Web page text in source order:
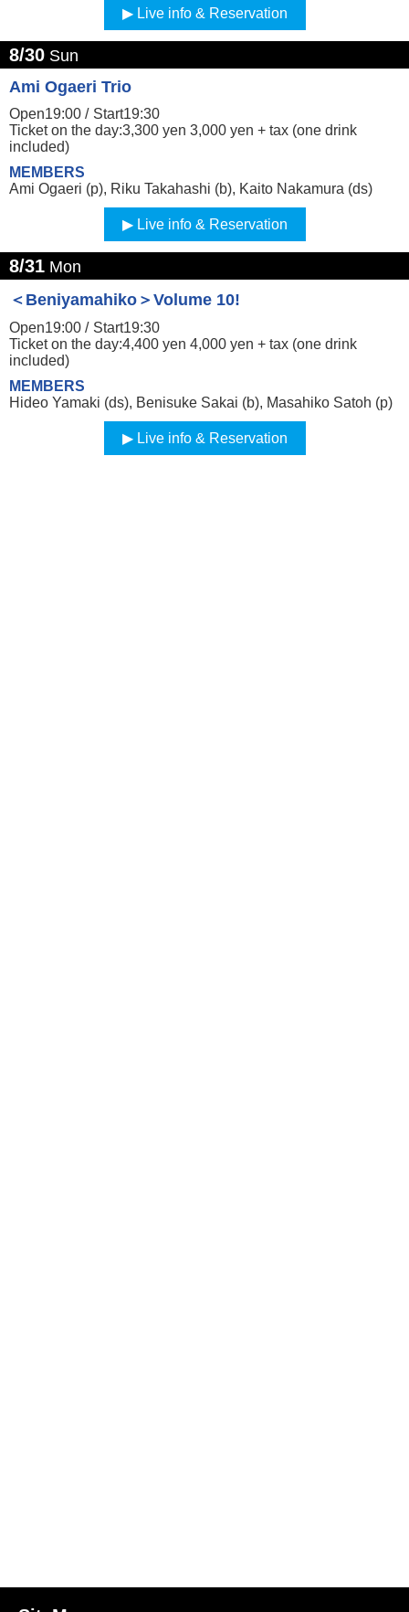
Live info & Reservation
8/30 Sun
Ami Ogaeri Trio
Open19:00 / Start19:30
Ticket on the day:3,300 yen 3,000 yen + tax (one drink
included)
MEMBERS
Ami Ogaeri (p), Riku Takahashi (b), Kaito Nakamura (ds)
Live info & Reservation
8/31 Mon
＜Beniyamahiko＞Volume 10!
Open19:00 / Start19:30
Ticket on the day:4,400 yen 4,000 yen + tax (one drink
included)
MEMBERS
Hideo Yamaki (ds), Benisuke Sakai (b), Masahiko Satoh (p)
Live info & Reservation